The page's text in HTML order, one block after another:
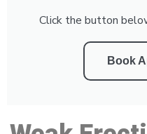
Click the button
Book